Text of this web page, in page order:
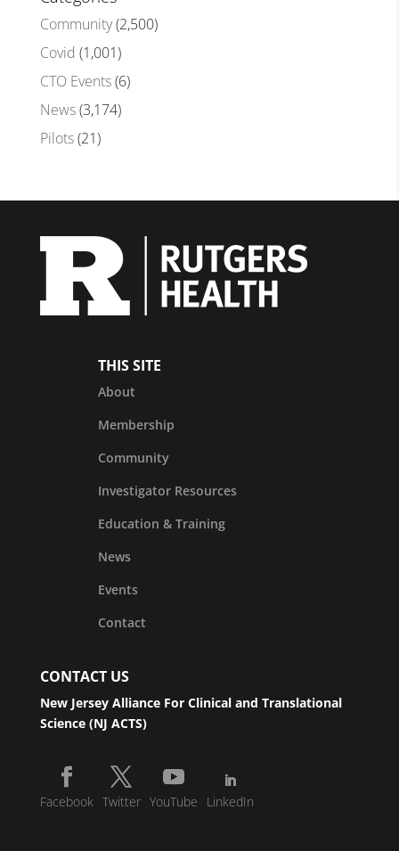
Community(2,500)
Covid (1,001)
CTO Events(6)
News(3,174)
Pilots(21)
THIS SITE
About
Membership
Community
Investigator Resources
Education & Training
News
Events
Contact
CONTACT US
New Jersey Alliance For Clinical and Translational
Science (NJ ACTS)
Facebook Twitter YouTube LinkedIn